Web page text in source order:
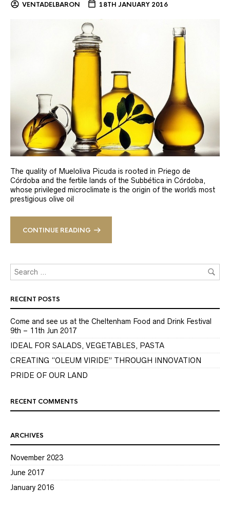
VENTADELBARON 18TH JANUARY 2016
The quality of Mueloliva Picuda is rooted in Priego de
Córdoba and the fertile lands of the Subbética in Córdoba,
whose privileged microclimate is the origin of the world´s most
prestigious olive oil
CONTINUE READING
RECENT POSTS
Come and see us at the Cheltenham Food and Drink Festival
9th – 11th Jun 2017
IDEAL FOR SALADS, VEGETABLES, PASTA
CREATING “OLEUM VIRIDE” THROUGH INNOVATION
PRIDE OF OUR LAND
RECENT COMMENTS
ARCHIVES
November 2023
June 2017
January 2016